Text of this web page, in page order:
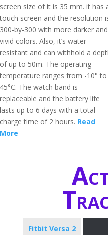
screen size of it is 35 mm. it has
touch screen and the resolution
300-by-300 with more darker and
vivid colors. Also, it’s water-
resistant and can withhold a
of up to 50m. The operating
temperature ranges from -10° to
45°C. The watch band is
replaceable and the battery life
lasts up to 6 days with a total
charge time of 2 hours. Read
More
Fitbit Versa 2